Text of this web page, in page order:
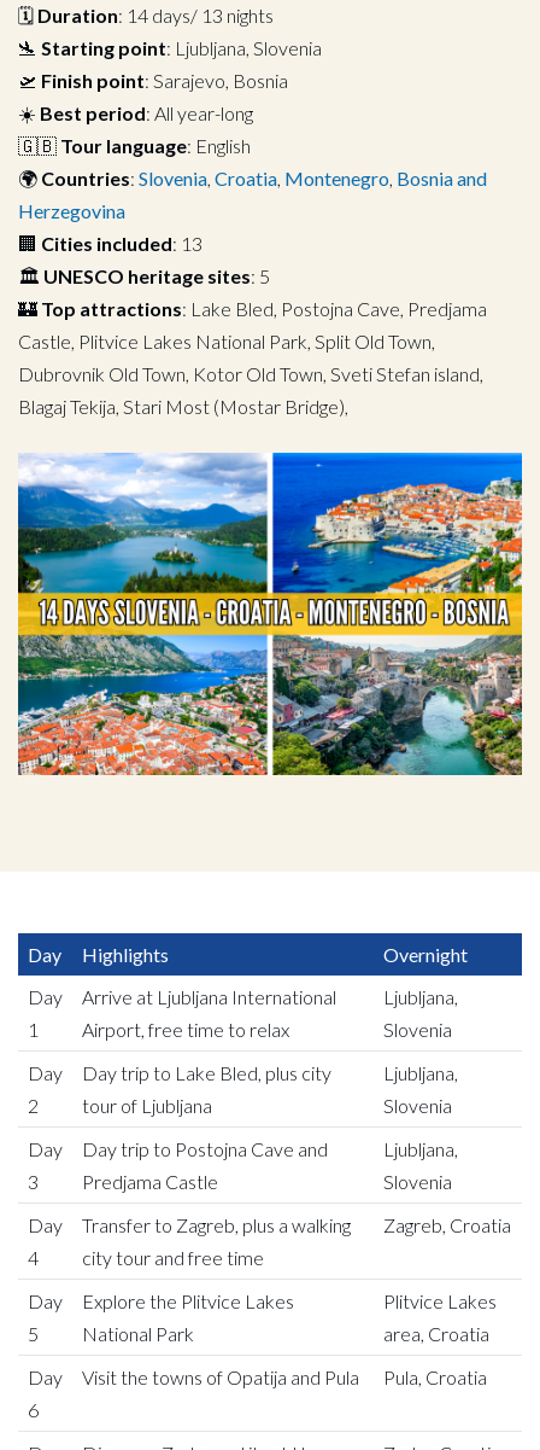
🗓️ Duration: 14 days/ 13 nights
🛬 Starting point: Ljubljana, Slovenia
🛫 Finish point: Sarajevo, Bosnia
☀️ Best period: All year-long
🇬🇧 Tour language: English
🌍 Countries: Slovenia, Croatia, Montenegro, Bosnia and
Herzegovina
🏢 Cities included: 13
🏛️ UNESCO heritage sites: 5
🏰 Top attractions: Lake Bled, Postojna Cave, Predjama
Castle, Plitvice Lakes National Park, Split Old Town,
Dubrovnik Old Town, Kotor Old Town, Sveti Stefan island,
Blagaj Tekija, Stari Most (Mostar Bridge),
Day Highlights
Overnight
Day
1
Arrive at Ljubljana International
Airport, free time to relax
Ljubljana,
Slovenia
Day
2
Day trip to Lake Bled, plus city
tour of Ljubljana
Ljubljana,
Slovenia
Day
3
Day trip to Postojna Cave and
Predjama Castle
Ljubljana,
Slovenia
Day
4
Transfer to Zagreb, plus a walking
city tour and free time
Zagreb, Croatia
Day
5
Explore the Plitvice Lakes
National Park
Plitvice Lakes
area, Croatia
Day
6
Visit the towns of Opatija and Pula Pula, Croatia